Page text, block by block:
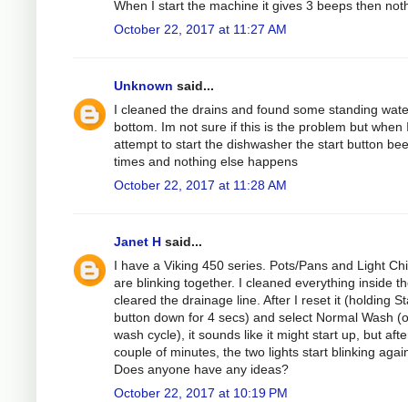
When I start the machine it gives 3 beeps then
October 22, 2017 at 11:27 AM
Unknown said...
I cleaned the drains and found some standing
bottom. Im not sure if this is the problem but when
attempt to start the dishwasher the start button
times and nothing else happens
October 22, 2017 at 11:28 AM
Janet H said...
I have a Viking 450 series. Pots/Pans and Light
are blinking together. I cleaned everything inside
cleared the drainage line. After I reset it (holding
button down for 4 secs) and select Normal Wash
wash cycle), it sounds like it might start up, but
couple of minutes, the two lights start blinking
Does anyone have any ideas?
October 22, 2017 at 10:19 PM